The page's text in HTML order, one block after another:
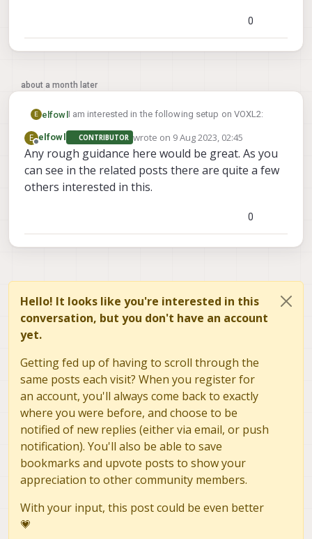
0
about a month later
E elfowlI am interested in the following setup on VOXL2:
4 * IMX335 Cameras (IMVISIO-ML)
1 * OV7251 Camera
1 * OV64B Camera (FLIR Hadron 640R, OV64B
via MIPI and thermal imager via USB3)
I tried to understand the Camera Configurations
page (https://docs.modalai.com/voxl2-camera-
configs/#image-sensor-configurations
bit confused on what is possible and what is not
So it is hard for me to gauge the feasibility of the
above setup.
I am aware that IMX335 support is being worked on
and OV64B compatibility is not advertised by modal
But as it is compatible with the RB5 I guess it should
be theoretically doable to get it to work with
VOXL2?
https://forum.modalai.com/topic/2345/how-
to-bring-up-new-camera-module
cting-flir-hadron-640r-camera-module?
_=1688096441146
E
Offline
elfowl CONTRIBUTOR wrote on 9 Aug 2023, 02:45
last edited by
Any rough guidance here would be great. As you
can see in the related posts there are quite a few
others interested in this.
0
Hello! It looks like you're interested in this
conversation, but you don't have an account
yet.
Getting fed up of having to scroll through the
same posts each visit? When you register for
an account, you'll always come back to exactly
where you were before, and choose to be
notified of new replies (either via email, or push
notification). You'll also be able to save
bookmarks and upvote posts to show your
appreciation to other community members.
With your input, this post could be even better
💗